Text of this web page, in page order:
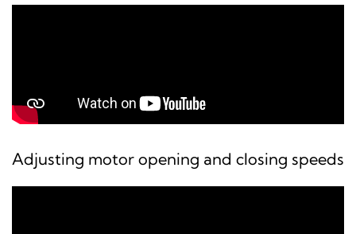
Adjusting motor opening and closing speeds